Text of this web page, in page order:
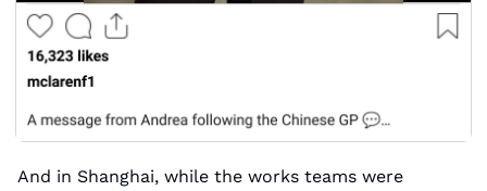
And in Shanghai, while the works teams were